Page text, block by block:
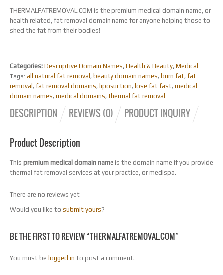
THERMALFATREMOVAL.COM is the premium medical domain name, or
health related, fat removal domain name for anyone helping those to
shed the fat from their bodies!
Categories: Descriptive Domain Names, Health & Beauty, Medical
Tags: all natural fat removal , beauty domain names, burn fat, fat
removal , fat removal domains, liposuction, lose fat fast, medical
domain names, medical domains, thermal fat removal
DESCRIPTION REVIEWS (0) PRODUCT INQUIRY
Product Description
This premium medical domain name is the domain name if you provide
thermal fat removal services at your practice, or medispa.
There are no reviews yet
Would you like to submit yours?
BE THE FIRST TO REVIEW “THERMALFATREMOVAL.COM”
You must be logged in to post a comment.